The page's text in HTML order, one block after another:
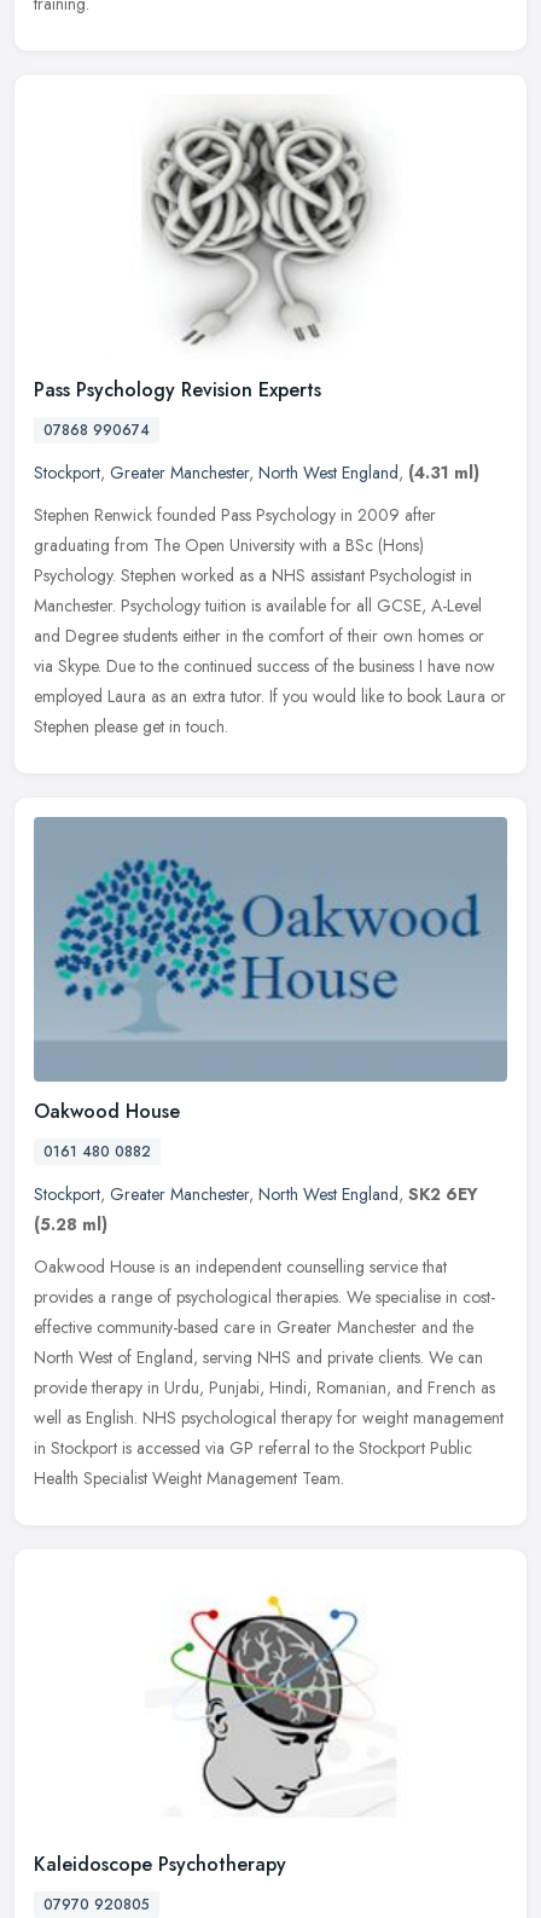
Pass Psychology Revision Experts
07868 990674
Stockport, Greater Manchester, North West England, (4.31 ml)
Stephen Renwick founded Pass Psychology in 2009 after
graduating from The Open University with a BSc (Hons)
Psychology. Stephen worked as a NHS assistant Psychologist in
Manchester. Psychology tuition is available for all GCSE, A-Level
and Degree students either in the comfort of their own homes or
via Skype. Due to the continued success of the business I have now
employed Laura as an extra tutor. If you would like to book Laura or
Stephen please get in touch.
Oakwood House
0161 480 0882
Stockport, Greater Manchester, North West England, SK2 6EY
(5.28 ml)
Oakwood House is an independent counselling service that
provides a range of psychological therapies. We specialise in cost-
effective community-based care in Greater Manchester and the
North West of England, serving NHS and private clients. We can
provide therapy in Urdu, Punjabi, Hindi, Romanian, and French as
well as English. NHS psychological therapy for weight management
in Stockport is accessed via GP referral to the Stockport Public
Health Specialist Weight Management Team.
Kaleidoscope Psychotherapy
07970 920805